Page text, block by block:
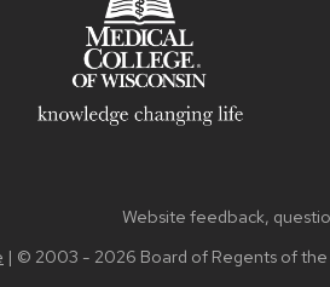
Website feedback,
| © 2003 - 2026 Board of Regents of the